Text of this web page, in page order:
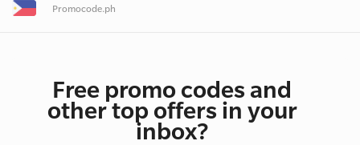
Promocode.ph
Free promo codes and
other top offers in your
inbox?